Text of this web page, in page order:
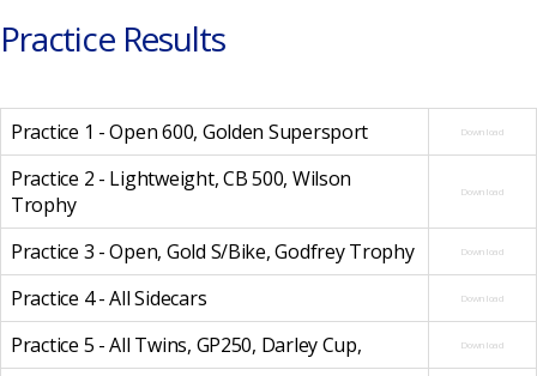
Practice Results
Practice 1 - Open 600, Golden Supersport Download
Practice 2 - Lightweight, CB 500, Wilson
Trophy
Download
Practice 3 - Open, Gold S/Bike, Godfrey Trophy Download
Practice 4 - All Sidecars Download
Practice 5 - All Twins, GP250, Darley Cup, Download